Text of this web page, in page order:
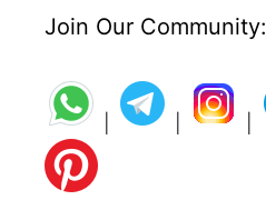
Join Our Community: